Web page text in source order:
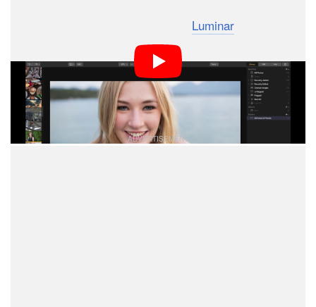
Luminar
software that would bring it more in line with the
capabilities of Adobe Lightroom, and the company
shared this new 41-second teaser video to offer a
glimpse of the software’s speed.